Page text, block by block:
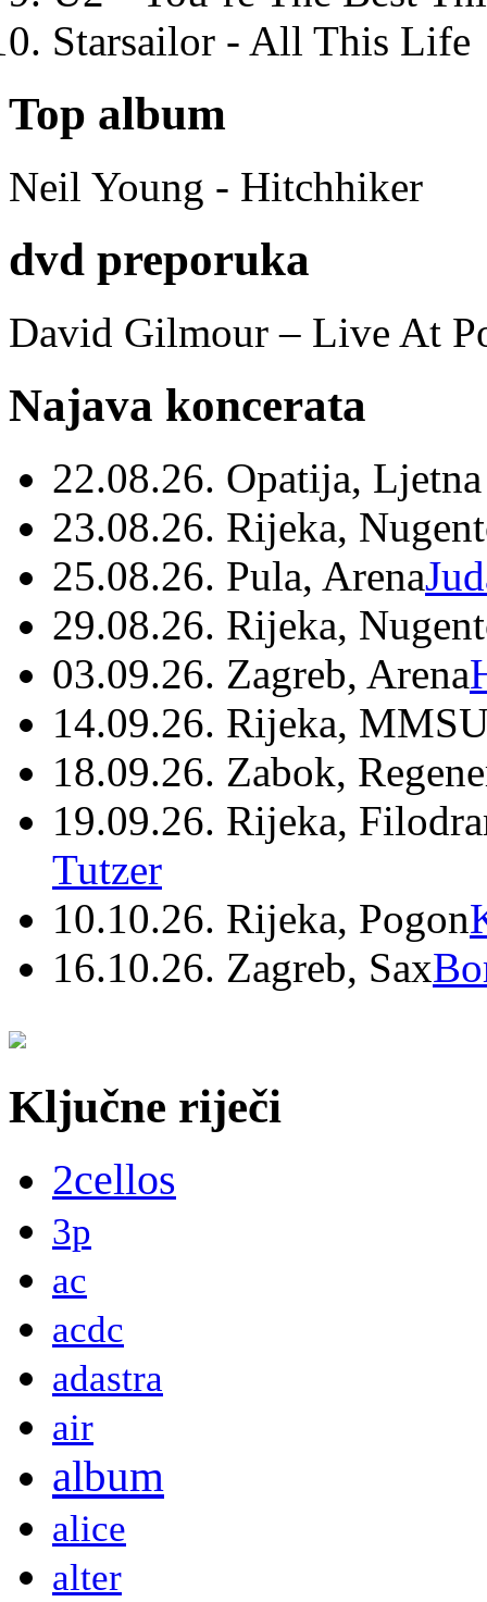
Starsailor - All This Life
Top album
Neil Young - Hitchhiker
dvd preporuka
David Gilmour – Live At
Najava koncerata
22.08.26. Opatija,
23.08.26. Rijeka,
25.08.26. Pula, Arena
29.08.26. Rijeka,
03.09.26. Zagreb, Arena
14.09.26. Rijeka,
18.09.26. Zabok,
19.09.26. Rijeka,
Tutzer
10.10.26. Rijeka, Pogon
16.10.26. Zagreb, Sax
Ključne riječi
2cellos
3p
ac
acdc
adastra
air
album
alice
alter